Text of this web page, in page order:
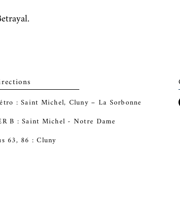
: Saint Michel, Cluny – La Sorbonne
B : Saint Michel - Notre Dame
63, 86 : Cluny